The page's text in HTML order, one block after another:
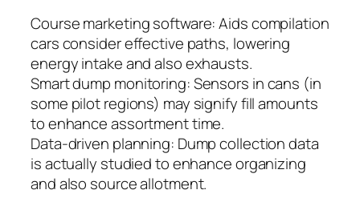
Course marketing software: Aids compilation
cars consider effective paths, lowering
energy intake and also exhausts.
Smart dump monitoring: Sensors in cans (in
some pilot regions) may signify fill amounts
to enhance assortment time.
Data-driven planning: Dump collection data
is actually studied to enhance organizing
and also source allotment.